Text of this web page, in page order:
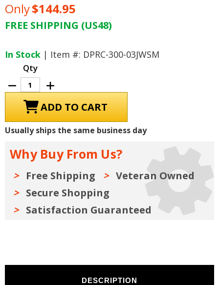
Only$144.95
FREE SHIPPING (US48)
In Stock | Item #: DPRC-300-03JWSM
Qty
Decrease
Quantity
of
Wrangler
Service
Manual
Increase
Quantity
of
2003
Jeep
Wrangler
Service
Manual
Usually ships the same business day
Why Buy From Us?
Free Shipping
Veteran Owned
Secure Shopping
Satisfaction Guaranteed
DESCRIPTION